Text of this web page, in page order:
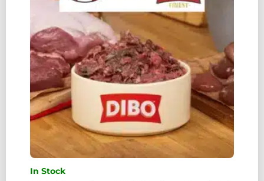
QUANTITY
In Stock